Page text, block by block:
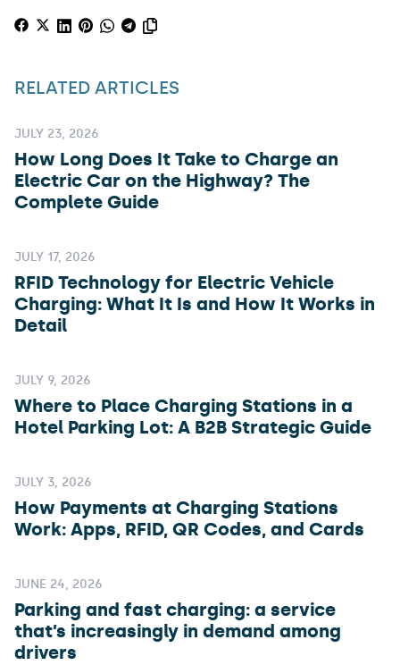
RELATED ARTICLES
JULY 23, 2026
How Long Does It Take to Charge an
Electric Car on the Highway? The
Complete Guide
JULY 17, 2026
RFID Technology for Electric Vehicle
Charging: What It Is and How It Works in
Detail
JULY 9, 2026
Where to Place Charging Stations in a
Hotel Parking Lot: A B2B Strategic Guide
JULY 3, 2026
How Payments at Charging Stations
Work: Apps, RFID, QR Codes, and Cards
JUNE 24, 2026
Parking and fast charging: a service
that’s increasingly in demand among
drivers